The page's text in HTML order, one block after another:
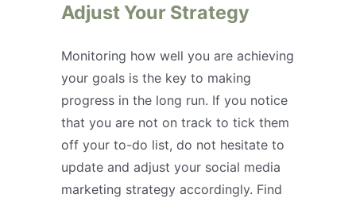
Adjust Your Strategy
Monitoring how well you are achieving
your goals is the key to making
progress in the long run. If you notice
that you are not on track to tick them
off your to-do list, do not hesitate to
update and adjust your social media
marketing strategy accordingly. Find